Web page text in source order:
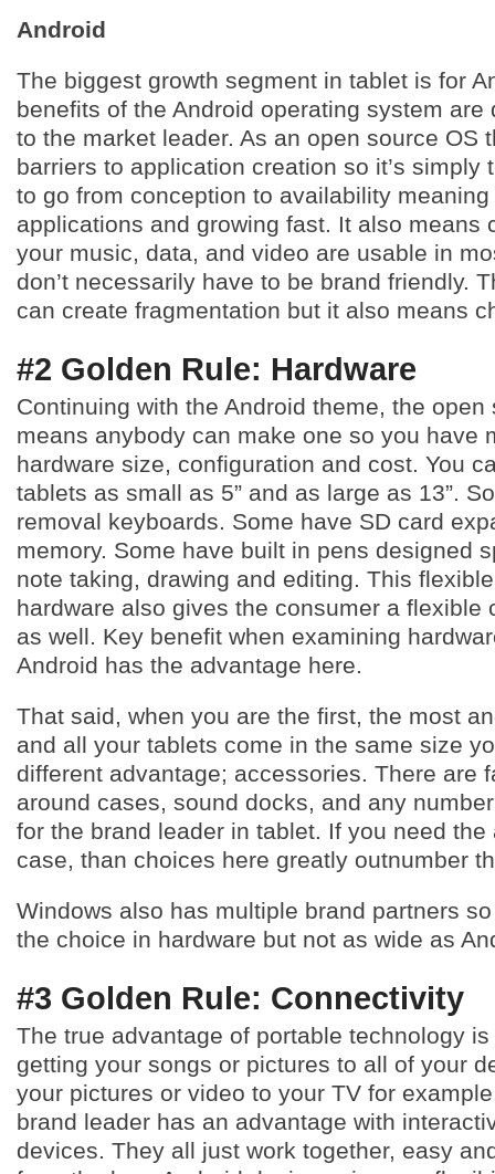
Android
The biggest growth segment in tablet is for
benefits of the Android operating system are
to the market leader. As an open source OS
barriers to application creation so it’s simply
to go from conception to availability meaning
applications and growing fast. It also means
your music, data, and video are usable in
don’t necessarily have to be brand friendly.
can create fragmentation but it also means
#2 Golden Rule: Hardware
Continuing with the Android theme, the open
means anybody can make one so you have
hardware size, configuration and cost. You
tablets as small as 5” and as large as 13”.
removal keyboards. Some have SD card
memory. Some have built in pens designed
note taking, drawing and editing. This
hardware also gives the consumer a flexible
as well. Key benefit when examining
Android has the advantage here.
That said, when you are the first, the most
and all your tablets come in the same size
different advantage; accessories. There are
around cases, sound docks, and any
for the brand leader in tablet. If you need the
case, than choices here greatly outnumber
Windows also has multiple brand partners
the choice in hardware but not as wide as
#3 Golden Rule: Connectivity
The true advantage of portable technology
getting your songs or pictures to all of your
your pictures or video to your TV for
brand leader has an advantage with
devices. They all just work together, easy